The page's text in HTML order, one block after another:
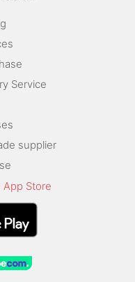
Service
supplier